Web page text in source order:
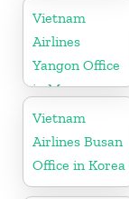
Finland
Vietnam
Airlines
Yangon Office
in Myanmar
Vietnam
Airlines Busan
Office in Korea